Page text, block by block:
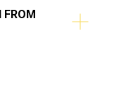
FROM